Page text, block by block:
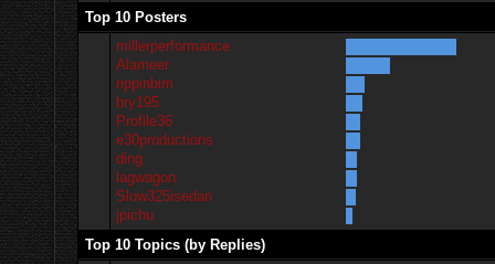
Top 10 Posters
millerperformance
Alameer
rippinbim
bry195
Profile36
e30productions
ding
lagwagon
Slow325isedan
jpichu
Top 10 Topics (by Replies)